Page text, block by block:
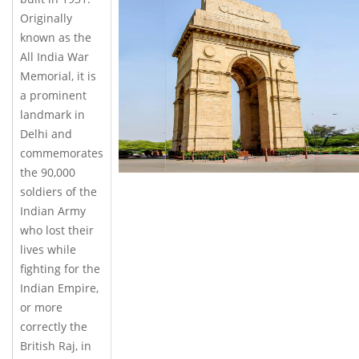
Originally
known as the
All India War
Memorial, it is
a prominent
landmark in
Delhi and
commemorates
the 90,000
soldiers of the
Indian Army
who lost their
lives while
fighting for the
Indian Empire,
or more
correctly the
British Raj, in